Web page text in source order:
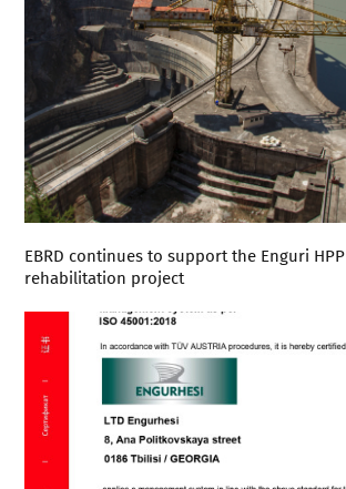
EBRD continues to support the Enguri HPP
rehabilitation project